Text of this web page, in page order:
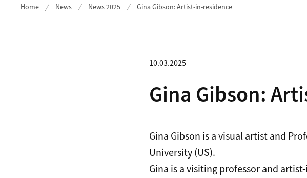
Home News News 2025 Gina Gibson: Artist-in-residence
10.03.2025
Gina Gibson:
Gina Gibson is a visual artist and
University (US).
Gina is a visiting professor and